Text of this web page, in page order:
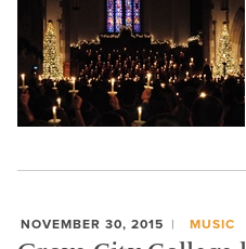
NOVEMBER 30, 2015 MUSIC